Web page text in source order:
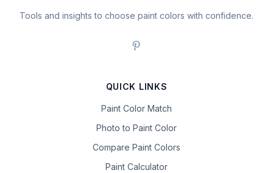
Tools and insights to choose paint colors with confidence.
QUICK LINKS
Paint Color Match
Photo to Paint Color
Compare Paint Colors
Paint Calculator